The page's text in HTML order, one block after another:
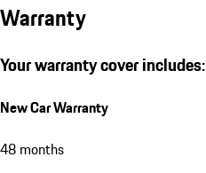
Warranty
Your warranty cover includes:
New Car Warranty
48 months